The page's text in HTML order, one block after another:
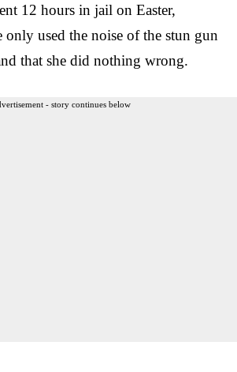
12 hours in jail on Easter,
only used the noise of the stun gun
that she did nothing wrong.
- story continues below